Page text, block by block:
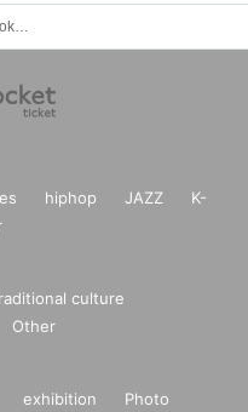
(Location: Various Tokyo. Nu
like more information, please Inq
Plaza Darshana". ]
(horoscope) by: moksha
(horoscope) by: moksha
swift/
chart (horoscope) by:moksa
hiphop JAZZ
K-
culture
Other
exhibition
Photo